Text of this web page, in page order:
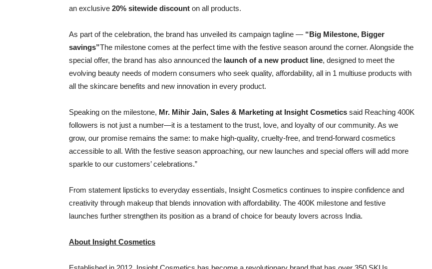
an exclusive 20% sitewide discount on all products.
As part of the celebration, the brand has unveiled its campaign tagline — “Big Milestone, Bigger
savings”The milestone comes at the perfect time with the festive season around the corner. Alongside the
special offer, the brand has also announced the launch of a new product line, designed to meet the
evolving beauty needs of modern consumers who seek quality, affordability, all in 1 multiuse products with
all the skincare benefits and new innovation in every product.
Speaking on the milestone, Mr. Mihir Jain, Sales & Marketing at Insight Cosmetics said Reaching 400K
followers is not just a number—it is a testament to the trust, love, and loyalty of our community. As we
grow, our promise remains the same: to make high-quality, cruelty-free, and trend-forward cosmetics
accessible to all. With the festive season approaching, our new launches and special offers will add more
sparkle to our customers’ celebrations.”
From statement lipsticks to everyday essentials, Insight Cosmetics continues to inspire confidence and
creativity through makeup that blends innovation with affordability. The 400K milestone and festive
launches further strengthen its position as a brand of choice for beauty lovers across India.
About Insight Cosmetics